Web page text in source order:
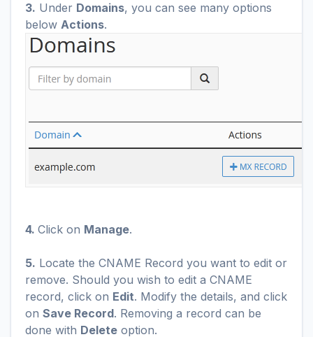
3. Under Domains, you can see many options
below Actions.
4. Click on Manage.
5. Locate the CNAME Record you want to edit or
remove. Should you wish to edit a CNAME
record, click on Edit. Modify the details, and click
on Save Record. Removing a record can be
done with Delete option.